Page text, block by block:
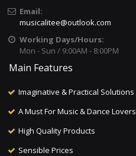
Email:
musicalitee@outlook.com
Working Days/Hours:
Mon - Sun / 9:00AM - 8:00PM
Main Features
Imaginative & Practical Solutions
A Must For Music & Dance Lovers
High Quality Products
Sensible Prices